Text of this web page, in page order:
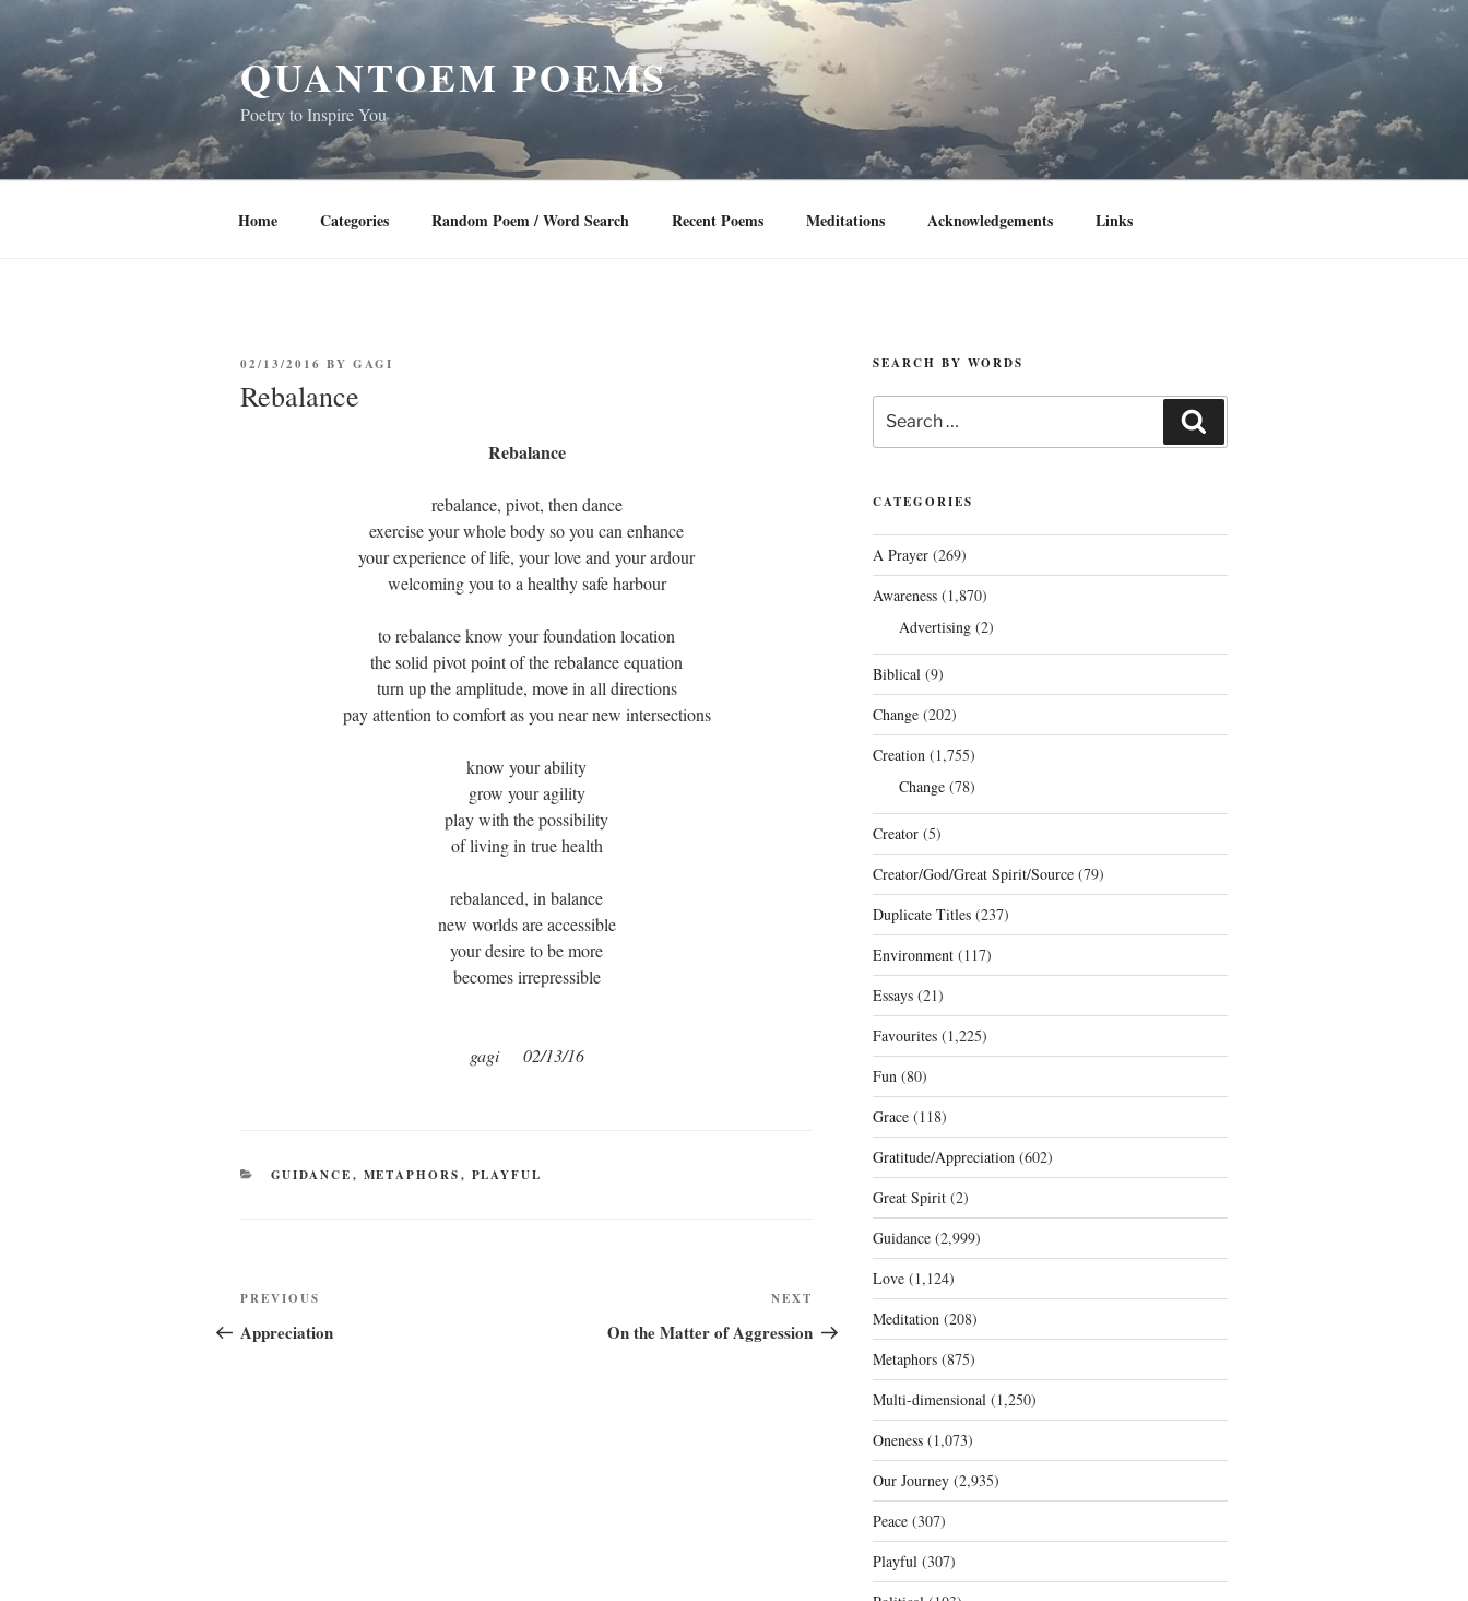
content
QUANTOEM POEMS
Poetry to Inspire You
Home Categories Random Poem / Word Search Recent Poems Meditations Acknowledgements Links
POSTED
02/13/2016 BY GAGI
Rebalance
Rebalance
rebalance, pivot, then dance
exercise your whole body so you can enhance
your experience of life, your love and your ardour
welcoming you to a healthy safe harbour
to rebalance know your foundation location
the solid pivot point of the rebalance equation
turn up the amplitude, move in all directions
pay attention to comfort as you near new intersections
know your ability
grow your agility
play with the possibility
of living in true health
rebalanced, in balance
new worlds are accessible
your desire to be more
becomes irrepressible
gagi 02/13/16
CATEGORIES
GUIDANCE, METAPHORS, PLAYFUL
Post
navigation
Previous
Post
PREVIOUS
Appreciation
Post
NEXT
On the Matter of Aggression
SEARCH BY WORDS
for:
CATEGORIES
A Prayer(269)
Awareness(1,870)
Advertising(2)
Biblical(9)
Change(202)
Creation(1,755)
Change(78)
Creator(5)
Creator/God/Great Spirit/Source(79)
Duplicate Titles(237)
Environment(117)
Essays(21)
Favourites(1,225)
Fun(80)
Grace(118)
Gratitude/Appreciation(602)
Great Spirit(2)
Guidance(2,999)
Love(1,124)
Meditation(208)
Metaphors(875)
Multi-dimensional(1,250)
Oneness(1,073)
Our Journey(2,935)
Peace(307)
Playful(307)